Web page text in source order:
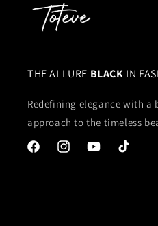
THE ALLURE BLACK IN
Redefining elegance with a
approach to the timeless
FacebookInstagramYouTubeTikTok